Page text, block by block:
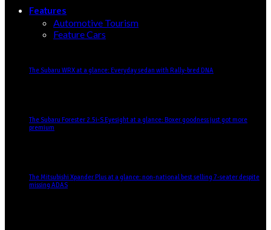
Features
Automotive Tourism
Feature Cars
The Subaru WRX at a glance: Everyday sedan with Rally-bred DNA
The Subaru Forester 2.5i-S Eyesight at a glance: Boxer goodness just got more
premium
The Mitsubishi Xpander Plus at a glance: non-national best selling 7-seater despite
missing ADAS